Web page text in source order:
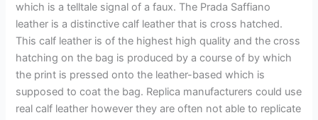
which is a telltale signal of a faux. The Prada Saffiano
leather is a distinctive calf leather that is cross hatched.
This calf leather is of the highest high quality and the cross
hatching on the bag is produced by a course of by which
the print is pressed onto the leather-based which is
supposed to coat the bag. Replica manufacturers could use
real calf leather however they are often not able to replicate